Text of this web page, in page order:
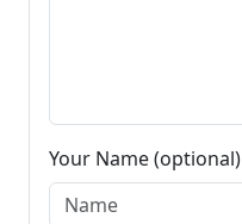
Your Name (optional)